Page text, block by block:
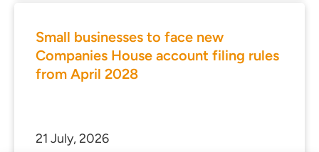
Small businesses to face new
Companies House account filing rules
from April 2028
21 July, 2026